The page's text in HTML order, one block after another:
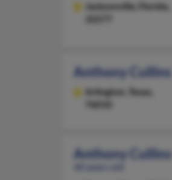
Jacksonville,
Florida,
Anthony Cullins
Arlington,
Texas,
76010
Anthony Cullins